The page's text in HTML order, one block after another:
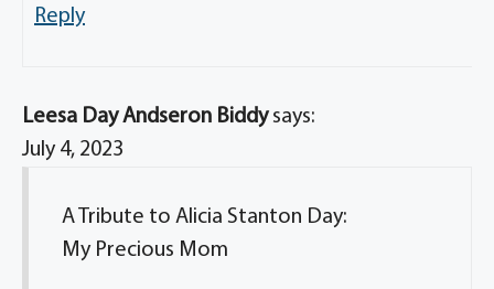
Reply
Leesa Day Andseron Biddy says:
July 4, 2023
A Tribute to Alicia Stanton Day:
My Precious Mom